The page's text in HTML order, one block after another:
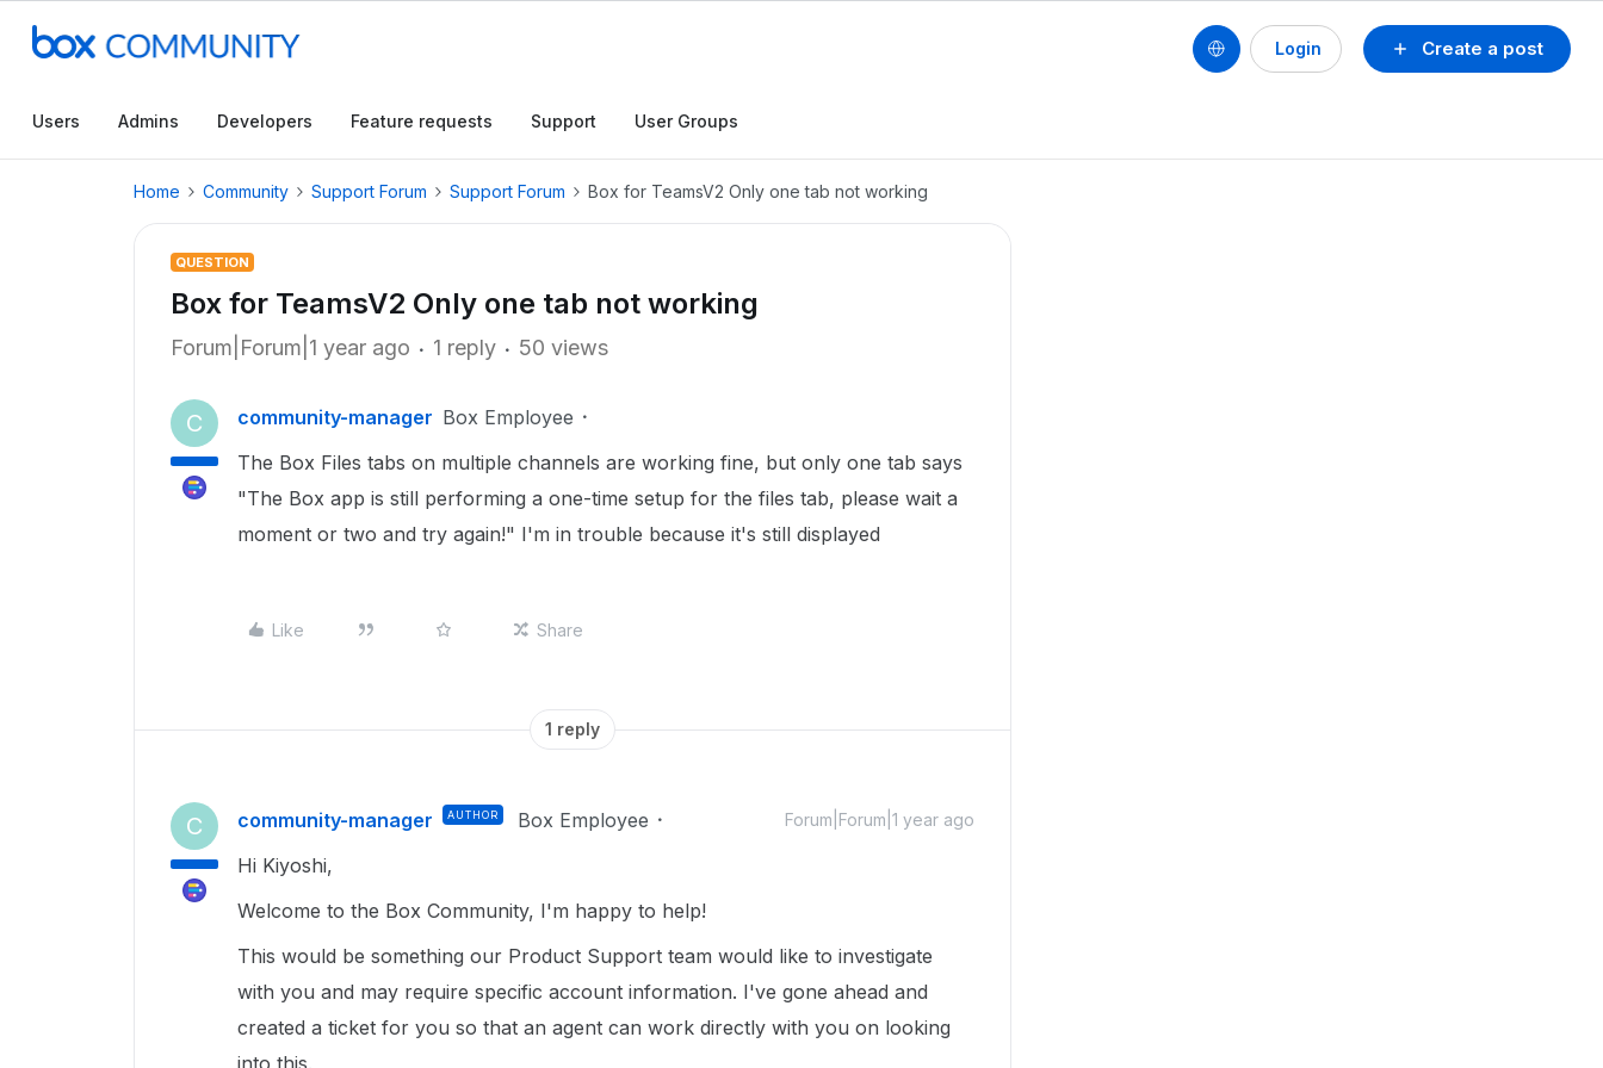
Create a post
Login
Users Admins Developers Feature requests Support User Groups
Home Community Support Forum Support Forum Box for TeamsV2 Only one tab not working
QUESTION
Box for TeamsV2 Only one tab not working
Forum|Forum|1 year ago 1 reply 50 views
C community-manager Box Employee
The Box Files tabs on multiple channels are working fine, but only one tab says
"The Box app is still performing a one-time setup for the files tab, please wait a
moment or two and try again!" I'm in trouble because it's still displayed
Like Share
1 reply
C community-manager AUTHOR Box Employee Forum|Forum|1 year ago
Hi Kiyoshi,
Welcome to the Box Community, I'm happy to help!
This would be something our Product Support team would like to investigate
with you and may require specific account information. I've gone ahead and
created a ticket for you so that an agent can work directly with you on looking
into this.